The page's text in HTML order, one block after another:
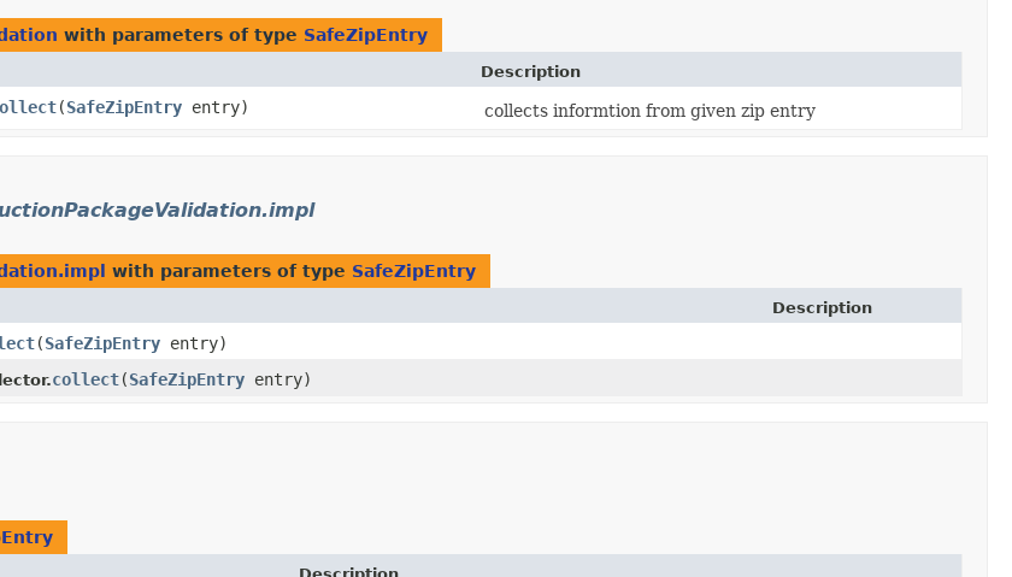
with parameters of type SafeZipEntry
Description
​(SafeZipEntry entry) collects informtion from given zip entry
with parameters of type SafeZipEntry
Description
​(SafeZipEntry entry)
collect​(SafeZipEntry entry)